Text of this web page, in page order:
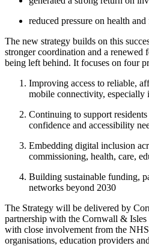
reduced pressure on health
The new strategy builds on this
stronger coordination and a renewed
being left behind. It focuses on four
Improving access to reliable,
mobile connectivity, especially
Continuing to support
confidence and accessibility
Embedding digital inclusion
commissioning, health, care,
Building sustainable funding,
networks beyond 2030
The Strategy will be delivered by
partnership with the Cornwall &
with close involvement from the
organisations, education providers